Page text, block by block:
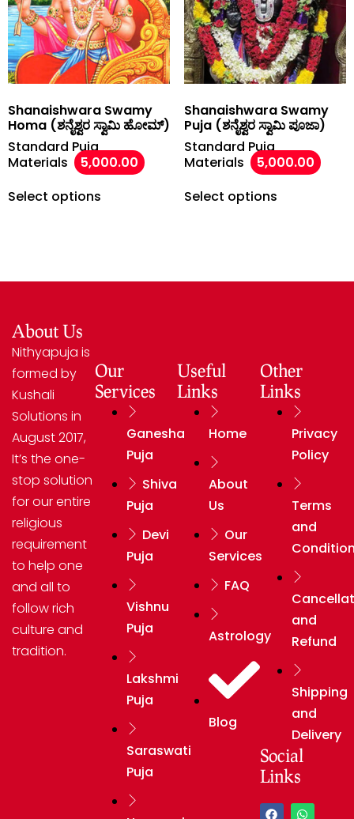
Shanaishwara Swamy
Homa (ಶನೈಶ್ವರ ಸ್ವಾಮಿ ಹೋಮ್)
Standard Puja
Materials
5,000.00
Select options
Shanaishwara Swamy
Puja (ಶನೈಶ್ವರ ಸ್ವಾಮಿ ಪೂಜಾ)
Standard Puja
Materials
5,000.00
Select options
About Us
Nithyapuja is
formed by
Kushali
Solutions in
August 2017,
It’s the one-
stop solution
for our entire
religious
requirement
to help one
and all to
follow rich
culture and
tradition.
Our
Services
Ganesha
Puja
Shiva
Puja
Devi
Puja
Vishnu
Puja
Lakshmi
Puja
Saraswati
Puja
Useful
Links
Home
About
Us
Our
Services
FAQ
Astrology
Blog
Other
Links
Privacy
Policy
Terms
and
and
Refund
Shipping
and
Delivery
Social
Links